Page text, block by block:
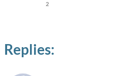
2
Replies: